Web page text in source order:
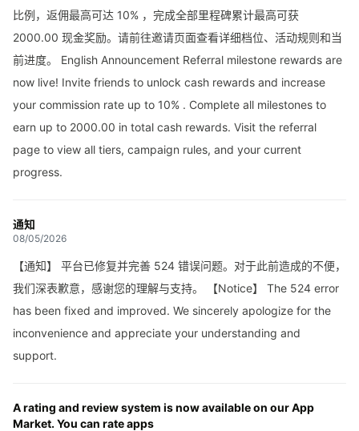
比例，返佣最高可达 10% ，完成全部里程碑累计最高可获
2000.00 现金奖励。请前往邀请页面查看详细档位、活动规则和当
前进度。 English Announcement Referral milestone rewards are
now live! Invite friends to unlock cash rewards and increase
your commission rate up to 10% . Complete all milestones to
earn up to 2000.00 in total cash rewards. Visit the referral
page to view all tiers, campaign rules, and your current
progress.
通知
08/05/2026
【通知】 平台已修复并完善 524 错误问题。对于此前造成的不便，
我们深表歉意，感谢您的理解与支持。 【Notice】 The 524 error
has been fixed and improved. We sincerely apologize for the
inconvenience and appreciate your understanding and
support.
A rating and review system is now available on our App
Market. You can rate apps